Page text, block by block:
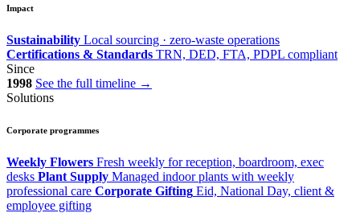
Impact
Sustainability Local sourcing · zero-waste operations
Certifications & Standards TRN, DED, FTA, PDPL compliant
Since
1998 See the full timeline →
Solutions
Corporate programmes
Weekly Flowers Fresh weekly for reception, boardroom, exec
desks Plant Supply Managed indoor plants with weekly
professional care Corporate Gifting Eid, National Day, client &
employee gifting